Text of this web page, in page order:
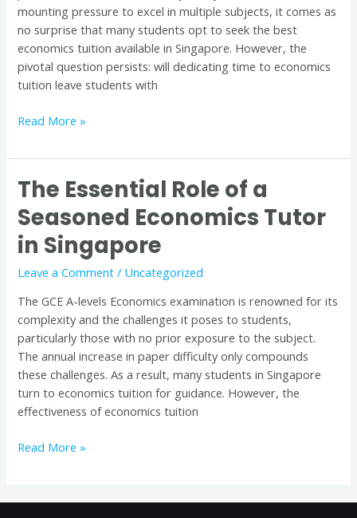
mounting pressure to excel in multiple subjects, it comes as
no surprise that many students opt to seek the best
economics tuition available in Singapore. However, the
pivotal question persists: will dedicating time to economics
tuition leave students with
Read More »
The Essential Role of a
Seasoned Economics Tutor
in Singapore
Leave a Comment / Uncategorized
The GCE A-levels Economics examination is renowned for its
complexity and the challenges it poses to students,
particularly those with no prior exposure to the subject.
The annual increase in paper difficulty only compounds
these challenges. As a result, many students in Singapore
turn to economics tuition for guidance. However, the
effectiveness of economics tuition
The
Essential
Role
of
a
Seasoned
Economics
Tutor
Singapore
Read More »